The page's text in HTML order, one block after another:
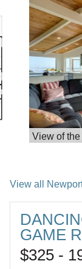
View of
View all
GAME
$325 -